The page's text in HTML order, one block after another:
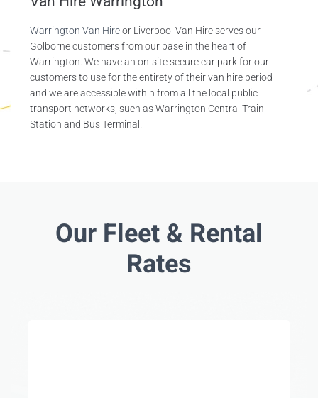
Warrington Van Hireor Liverpool Van Hire serves our
Golborne customers from our base in the heart of
Warrington. We have an on-site secure car park for our
customers to use for the entirety of their van hire period
and we are accessible within from all the local public
transport networks, such as Warrington Central Train
Station and Bus Terminal.
Our Fleet & Rental
Rates